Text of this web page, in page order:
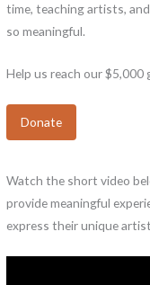
time, teaching artists,
so meaningful.
Help us reach our $5,000
Donate
Watch the short video
provide meaningful
express their unique